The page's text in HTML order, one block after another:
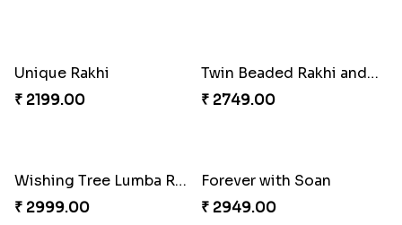
Special Vibrant Rakhi
₹ 2189.00
Rakhi Delight Combo
₹ 4949.00
Good Looks Rakhi and Ferrero Rocher
₹ 2749.00
₹ 3869.00